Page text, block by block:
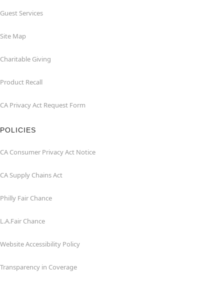
Guest Services
Site Map
Charitable Giving
Product Recall
CA Privacy Act Request Form
POLICIES
CA Consumer Privacy Act Notice
CA Supply Chains Act
Philly Fair Chance
L.A.Fair Chance
Website Accessibility Policy
Transparency in Coverage